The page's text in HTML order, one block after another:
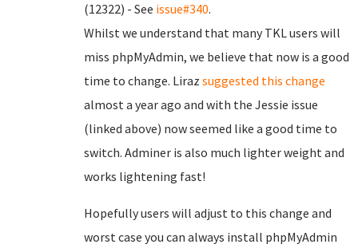
(12322) - See issue#340.
Whilst we understand that many TKL users will
miss phpMyAdmin, we believe that now is a good
time to change. Liraz suggested this change
almost a year ago and with the Jessie issue
(linked above) now seemed like a good time to
switch. Adminer is also much lighter weight and
works lightening fast!
Hopefully users will adjust to this change and
worst case you can always install phpMyAdmin